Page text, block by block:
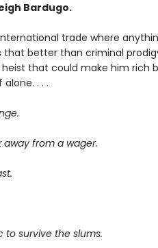
Bardugo.
trade where
better than criminal prodigy
that could make him rich
. . .
away from a wager.
to survive the slums.